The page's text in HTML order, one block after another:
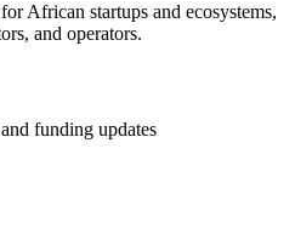
African startups and ecosystems,
and operators.
funding updates